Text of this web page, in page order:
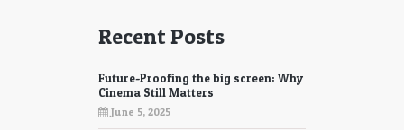
Recent Posts
Future-Proofing the big screen: Why
Cinema Still Matters
June 5, 2025